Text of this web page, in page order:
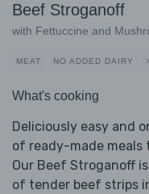
Beef Stroganoff
with Fettuccine and
MEAT NO ADDED DAIRY
What's cooking
Deliciously easy and
of ready-made meals
Our Beef Stroganoff
of tender beef strips